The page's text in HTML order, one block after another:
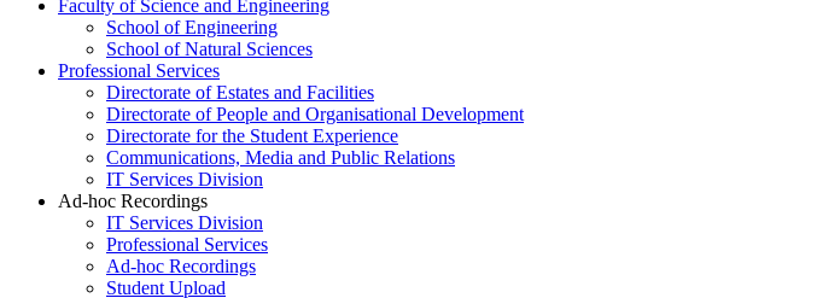
Faculty of Science and Engineering
School of Engineering
School of Natural Sciences
Professional Services
Directorate of Estates and Facilities
Directorate of People and Organisational Development
Directorate for the Student Experience
Communications, Media and Public Relations
IT Services Division
Ad-hoc Recordings
IT Services Division
Professional Services
Ad-hoc Recordings
Student Upload